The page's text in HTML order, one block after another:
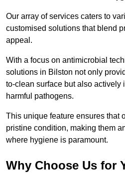
Our array of services caters to
customised solutions that blend
appeal.
With a focus on antimicrobial
solutions in Bilston not only
to-clean surface but also actively
harmful pathogens.
This unique feature ensures that
pristine condition, making them
where hygiene is paramount.
Why Choose Us for